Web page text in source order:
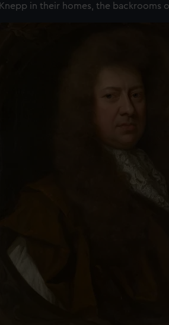
Knepp in their homes, the backrooms